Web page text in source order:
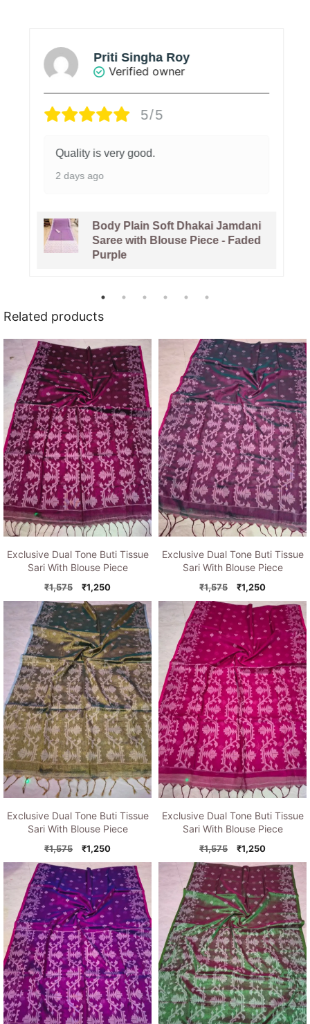
Priti Singha Roy
Verified owner
5/5
Quality is very good.
2 days ago
Body Plain Soft Dhakai Jamdani
Saree with Blouse Piece - Faded
Purple
Related products
Exclusive Dual Tone Buti Tissue
Sari With Blouse Piece
₹1,575
Original
price
was:
₹1,575.
₹1,250Current
price
is:
₹1,250.
Exclusive Dual Tone Buti Tissue
Sari With Blouse Piece
₹1,575
Original
price
was:
₹1,575.
₹1,250Current
price
is:
₹1,250.
Exclusive Dual Tone Buti Tissue
Sari With Blouse Piece
₹1,575
Original
price
was:
₹1,575.
₹1,250Current
price
is:
₹1,250.
Exclusive Dual Tone Buti Tissue
Sari With Blouse Piece
₹1,575
Original
price
was:
₹1,575.
₹1,250Current
price
is:
₹1,250.